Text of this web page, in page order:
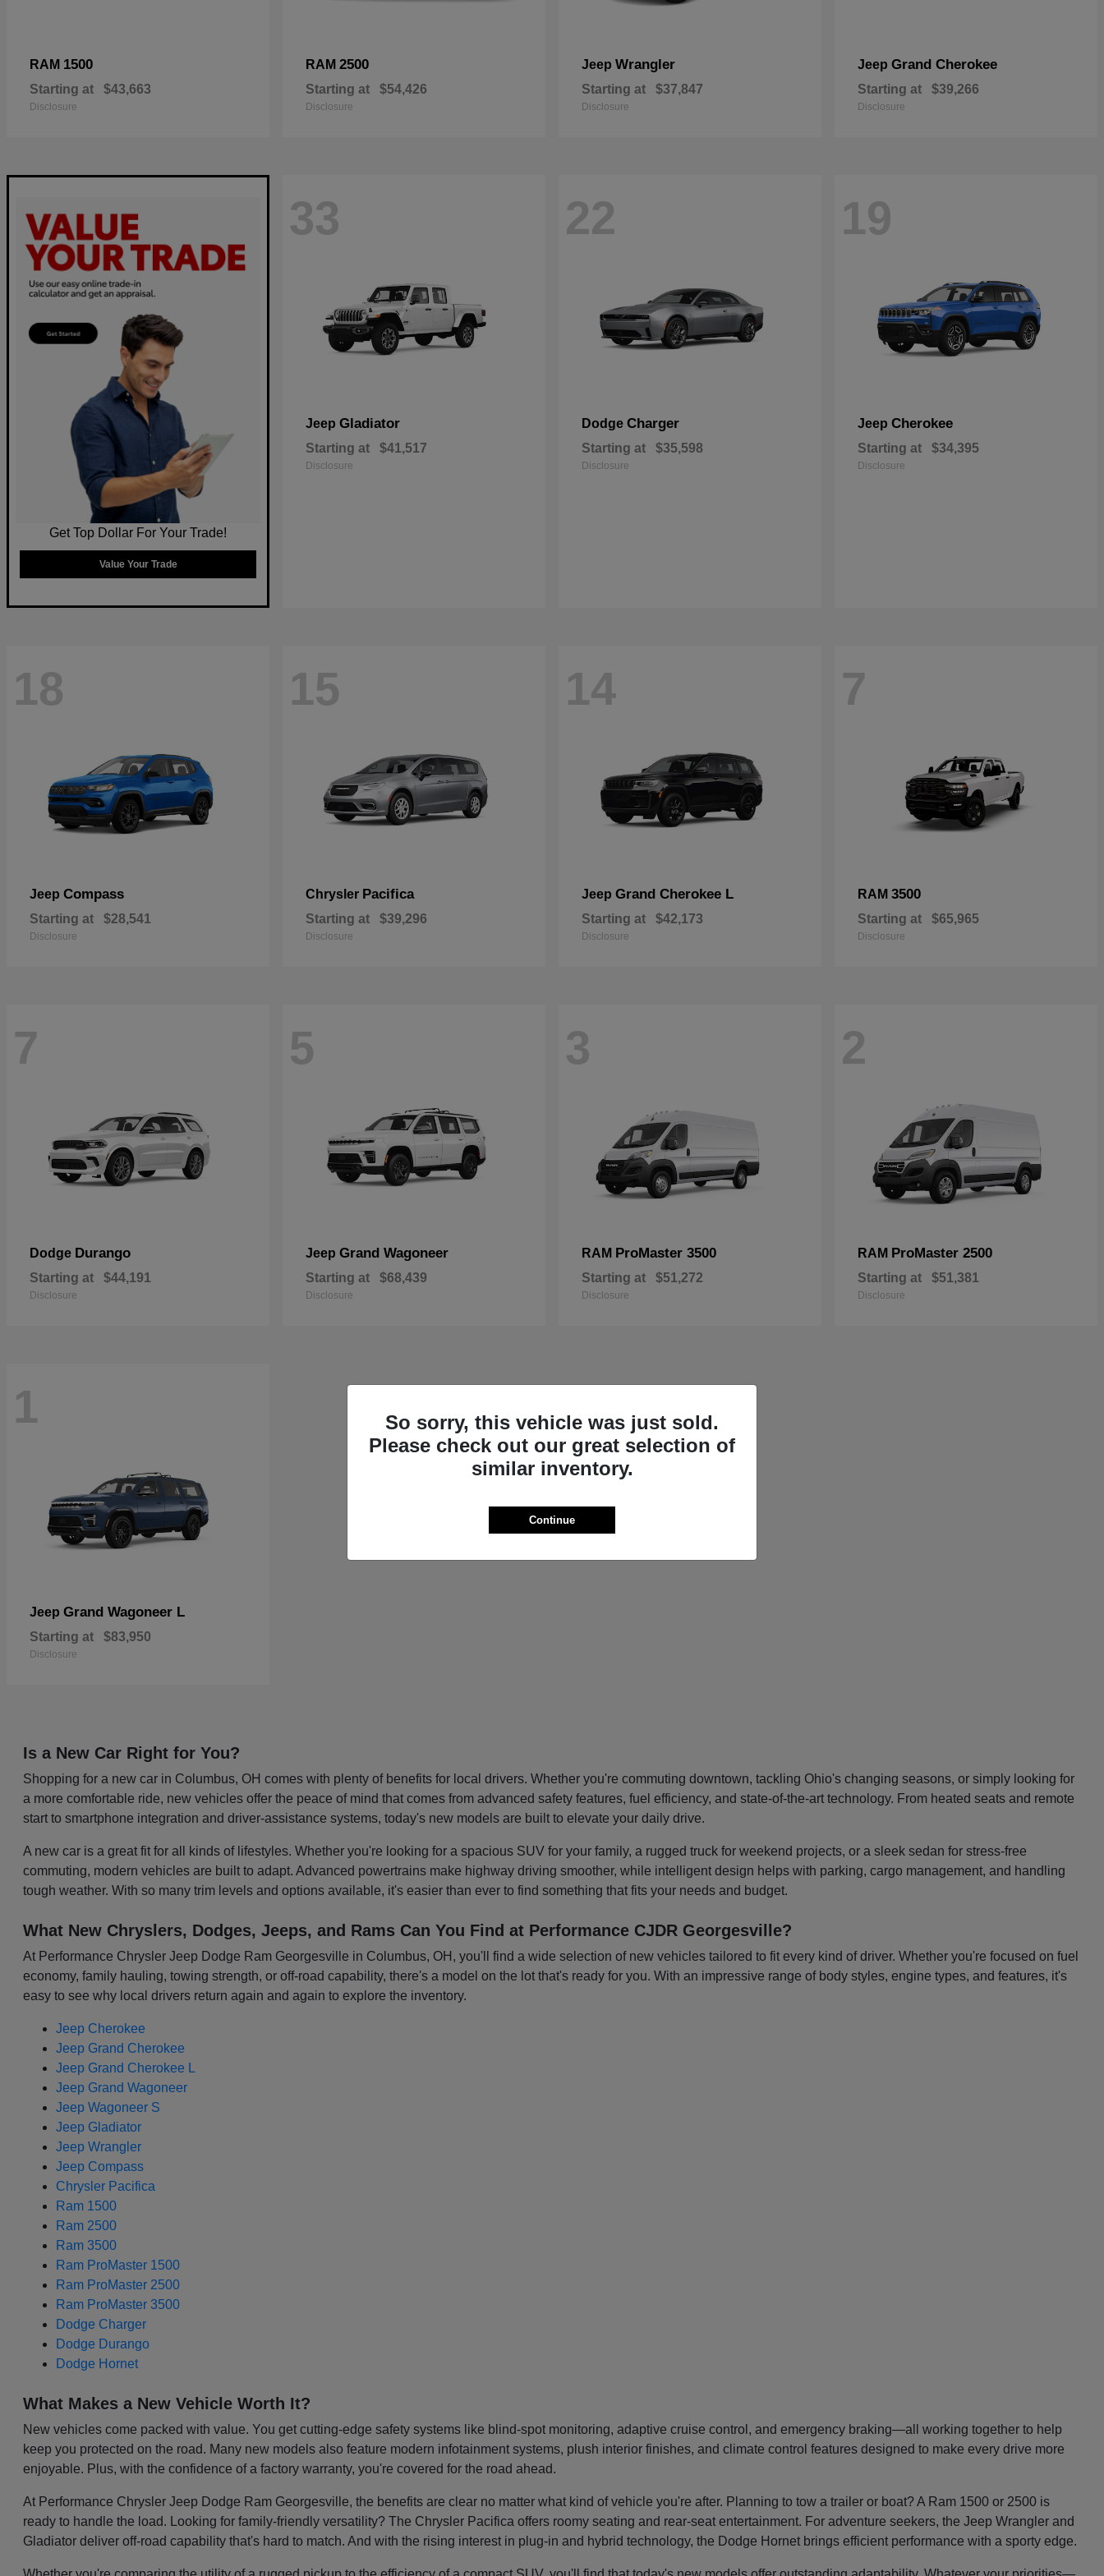
RAM 1500
Starting at $43,663
Disclosure
RAM 2500
Starting at $54,426
Disclosure
Jeep Wrangler
Starting at $37,847
Disclosure
Jeep Grand Cherokee
Starting at $39,266
Disclosure
Get Top Dollar For Your Trade!
Value Your Trade
33
Jeep Gladiator
Starting at $41,517
Disclosure
22
Dodge Charger
Starting at $35,598
Disclosure
19
Jeep Cherokee
Starting at $34,395
Disclosure
18
Jeep Compass
Starting at $28,541
Disclosure
15
Chrysler Pacifica
Starting at $39,296
Disclosure
14
Jeep Grand Cherokee L
Starting at $42,173
Disclosure
7
RAM 3500
Starting at $65,965
Disclosure
7
Dodge Durango
Starting at $44,191
Disclosure
5
Jeep Grand Wagoneer
Starting at $68,439
Disclosure
3
RAM ProMaster 3500
Starting at $51,272
Disclosure
2
RAM ProMaster 2500
Starting at $51,381
Disclosure
1
Jeep Grand Wagoneer L
Starting at $83,950
Disclosure
Is a New Car Right for You?
Shopping for a new car in Columbus, OH comes with plenty of benefits for local drivers. Whether you're commuting downtown, tackling Ohio's changing seasons, or simply looking for
a more comfortable ride, new vehicles offer the peace of mind that comes from advanced safety features, fuel efficiency, and state-of-the-art technology. From heated seats and remote
start to smartphone integration and driver-assistance systems, today's new models are built to elevate your daily drive.
A new car is a great fit for all kinds of lifestyles. Whether you're looking for a spacious SUV for your family, a rugged truck for weekend projects, or a sleek sedan for stress-free
commuting, modern vehicles are built to adapt. Advanced powertrains make highway driving smoother, while intelligent design helps with parking, cargo management, and handling
tough weather. With so many trim levels and options available, it's easier than ever to find something that fits your needs and budget.
What New Chryslers, Dodges, Jeeps, and Rams Can You Find at Performance CJDR Georgesville?
At Performance Chrysler Jeep Dodge Ram Georgesville in Columbus, OH, you'll find a wide selection of new vehicles tailored to fit every kind of driver. Whether you're focused on fuel
economy, family hauling, towing strength, or off-road capability, there's a model on the lot that's ready for you. With an impressive range of body styles, engine types, and features, it's
easy to see why local drivers return again and again to explore the inventory.
Jeep Cherokee
Jeep Grand Cherokee
Jeep Grand Cherokee L
Jeep Grand Wagoneer
Jeep Wagoneer S
Jeep Gladiator
Jeep Wrangler
Jeep Compass
Chrysler Pacifica
Ram 1500
Ram 2500
Ram 3500
Ram ProMaster 1500
Ram ProMaster 2500
Ram ProMaster 3500
Dodge Charger
Dodge Durango
Dodge Hornet
What Makes a New Vehicle Worth It?
New vehicles come packed with value. You get cutting-edge safety systems like blind-spot monitoring, adaptive cruise control, and emergency braking—all working together to help
keep you protected on the road. Many new models also feature modern infotainment systems, plush interior finishes, and climate control features designed to make every drive more
enjoyable. Plus, with the confidence of a factory warranty, you're covered for the road ahead.
At Performance Chrysler Jeep Dodge Ram Georgesville, the benefits are clear no matter what kind of vehicle you're after. Planning to tow a trailer or boat? A Ram 1500 or 2500 is
ready to handle the load. Looking for family-friendly versatility? The Chrysler Pacifica offers roomy seating and rear-seat entertainment. For adventure seekers, the Jeep Wrangler and
Gladiator deliver off-road capability that's hard to match. And with the rising interest in plug-in and hybrid technology, the Dodge Hornet brings efficient performance with a sporty edge.
So sorry, this vehicle was just sold.
Please check out our great selection of
similar inventory.
Continue